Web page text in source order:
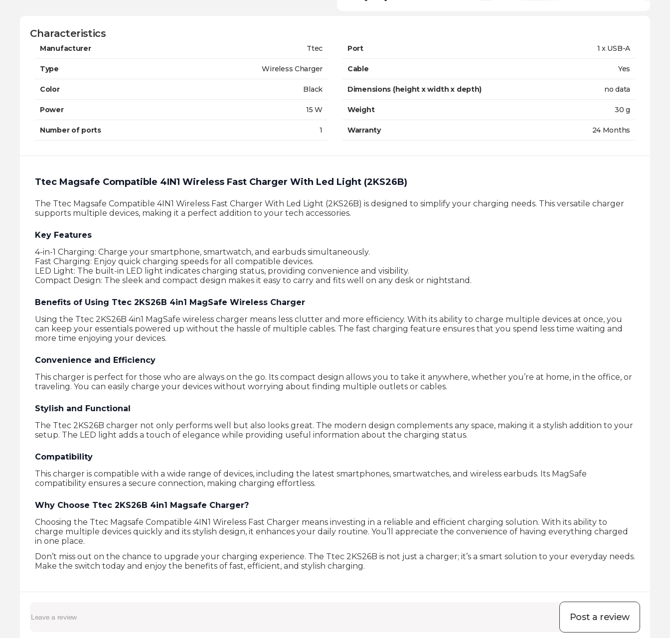
Characteristics
Manufacturer Ttec
Type Wireless Charger
Color Black
Power 15 W
Number of ports 1
Port 1 x USB-A
Cable Yes
Dimensions (height x width x depth) no data
Weight 30 g
Warranty 24 Months
Ttec Magsafe Compatible 4IN1 Wireless Fast Charger With Led Light (2KS26B)
The Ttec Magsafe Compatible 4IN1 Wireless Fast Charger With Led Light (2KS26B) is designed to simplify your charging needs. This versatile charger
supports multiple devices, making it a perfect addition to your tech accessories.
Key Features
4-in-1 Charging: Charge your smartphone, smartwatch, and earbuds simultaneously.
Fast Charging: Enjoy quick charging speeds for all compatible devices.
LED Light: The built-in LED light indicates charging status, providing convenience and visibility.
Compact Design: The sleek and compact design makes it easy to carry and fits well on any desk or nightstand.
Benefits of Using Ttec 2KS26B 4in1 MagSafe Wireless Charger
Using the Ttec 2KS26B 4in1 MagSafe wireless charger means less clutter and more efficiency. With its ability to charge multiple devices at once, you
can keep your essentials powered up without the hassle of multiple cables. The fast charging feature ensures that you spend less time waiting and
more time enjoying your devices.
Convenience and Efficiency
This charger is perfect for those who are always on the go. Its compact design allows you to take it anywhere, whether you’re at home, in the office, or
traveling. You can easily charge your devices without worrying about finding multiple outlets or cables.
Stylish and Functional
The Ttec 2KS26B charger not only performs well but also looks great. The modern design complements any space, making it a stylish addition to your
setup. The LED light adds a touch of elegance while providing useful information about the charging status.
Compatibility
This charger is compatible with a wide range of devices, including the latest smartphones, smartwatches, and wireless earbuds. Its MagSafe
compatibility ensures a secure connection, making charging effortless.
Why Choose Ttec 2KS26B 4in1 Magsafe Charger?
Choosing the Ttec Magsafe Compatible 4IN1 Wireless Fast Charger means investing in a reliable and efficient charging solution. With its ability to
charge multiple devices quickly and its stylish design, it enhances your daily routine. You’ll appreciate the convenience of having everything charged
in one place.
Don’t miss out on the chance to upgrade your charging experience. The Ttec 2KS26B is not just a charger; it’s a smart solution to your everyday needs.
Make the switch today and enjoy the benefits of fast, efficient, and stylish charging.
Post a review